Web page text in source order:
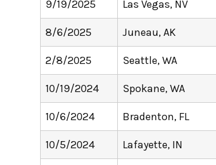
9/19/2025 Las Vegas, NV
8/6/2025 Juneau, AK
2/8/2025 Seattle, WA
10/19/2024 Spokane, WA
10/6/2024 Bradenton, FL
10/5/2024 Lafayette, IN